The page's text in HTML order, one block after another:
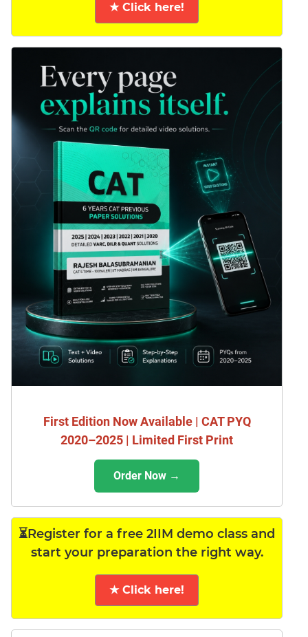
★ Click here!
First Edition Now Available | CAT PYQ
2020–2025 | Limited First Print
Order Now →
⏳Register for a free 2IIM demo class and
start your preparation the right way.
★ Click here!